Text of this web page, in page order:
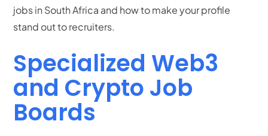
jobs in South Africa and how to make your profile
stand out to recruiters.
Specialized Web3
and Crypto Job
Boards